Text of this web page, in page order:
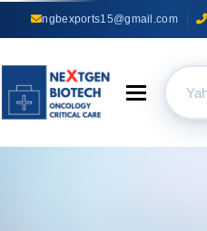
ngbexports15@gmail.com
Toggle